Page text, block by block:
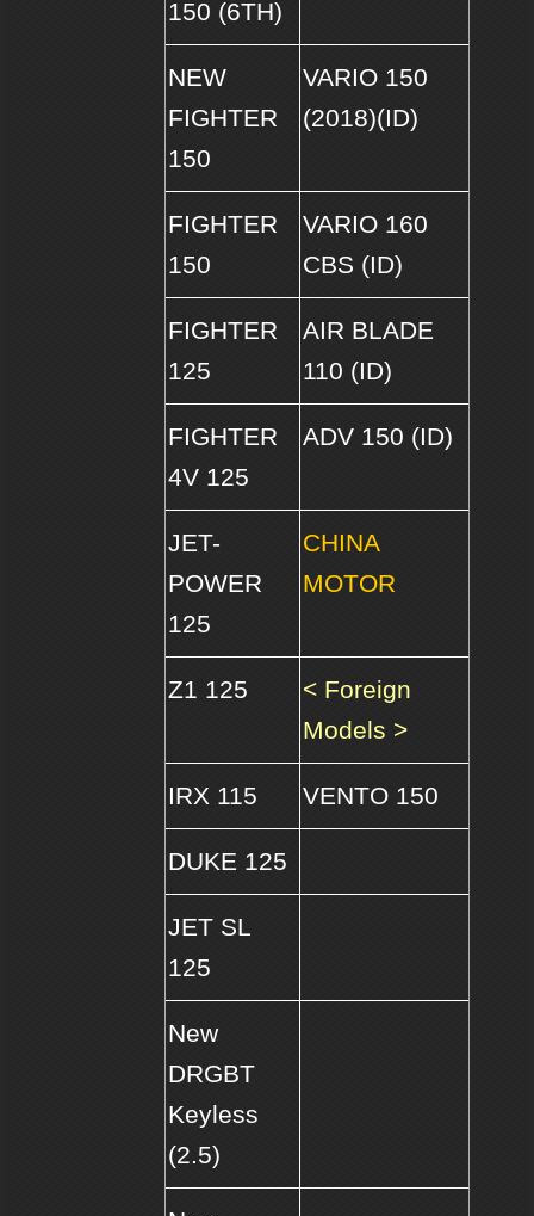
150 (6TH)
NEW
FIGHTER
150
VARIO 150
(2018)(ID)
FIGHTER
150
VARIO 160
CBS (ID)
FIGHTER
125
AIR BLADE
110 (ID)
FIGHTER
4V 125
ADV 150 (ID)
JET-
POWER
125
CHINA
MOTOR
Z1 125
< Foreign
Models >
IRX 115 VENTO 150
DUKE 125
JET SL
125
New
DRGBT
Keyless
(2.5)